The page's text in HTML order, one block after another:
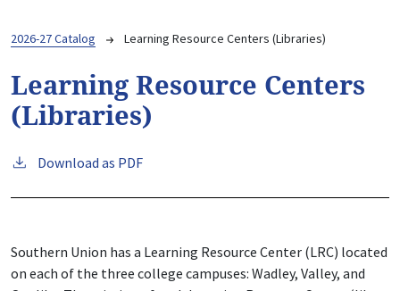
Breadcrumb
2026-27 Catalog Learning Resource Centers (Libraries)
Learning Resource Centers
(Libraries)
Download as PDF
Southern Union has a Learning Resource Center (LRC) located
on each of the three college campuses: Wadley, Valley, and